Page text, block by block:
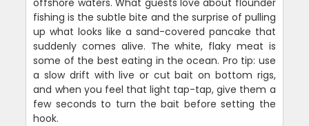
offshore waters. What guests love about flounder
fishing is the subtle bite and the surprise of pulling
up what looks like a sand-covered pancake that
suddenly comes alive. The white, flaky meat is
some of the best eating in the ocean. Pro tip: use
a slow drift with live or cut bait on bottom rigs,
and when you feel that light tap-tap, give them a
few seconds to turn the bait before setting the
hook.